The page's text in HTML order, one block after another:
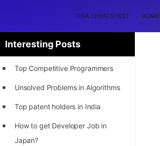
DSA CHEATSHEET HOME
Interesting Posts
Top Competitive Programmers
Unsolved Problems in Algorithms
Top patent holders in India
How to get Developer Job in
Japan?